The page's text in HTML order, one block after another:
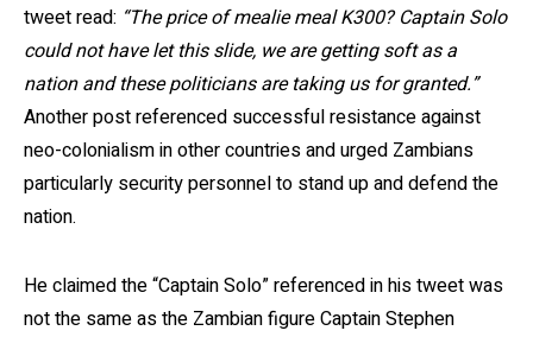
tweet read: “The price of mealie meal K300? Captain Solo
could not have let this slide, we are getting soft as a
nation and these politicians are taking us for granted.”
Another post referenced successful resistance against
neo-colonialism in other countries and urged Zambians
particularly security personnel to stand up and defend the
nation.
He claimed the “Captain Solo” referenced in his tweet was
not the same as the Zambian figure Captain Stephen